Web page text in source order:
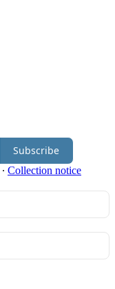
Subscribe
∙ Collection notice